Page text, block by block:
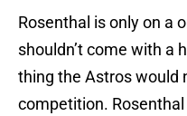
Rosenthal is only on a
shouldn’t come with a
thing the Astros would
competition.